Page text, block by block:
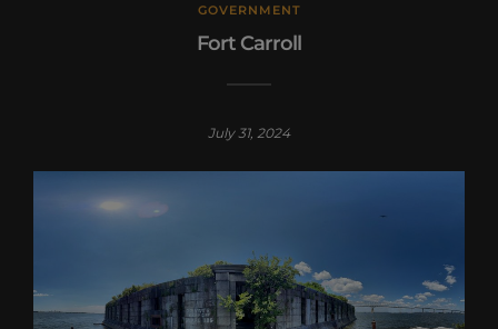
GOVERNMENT
Fort Carroll
July 31, 2024